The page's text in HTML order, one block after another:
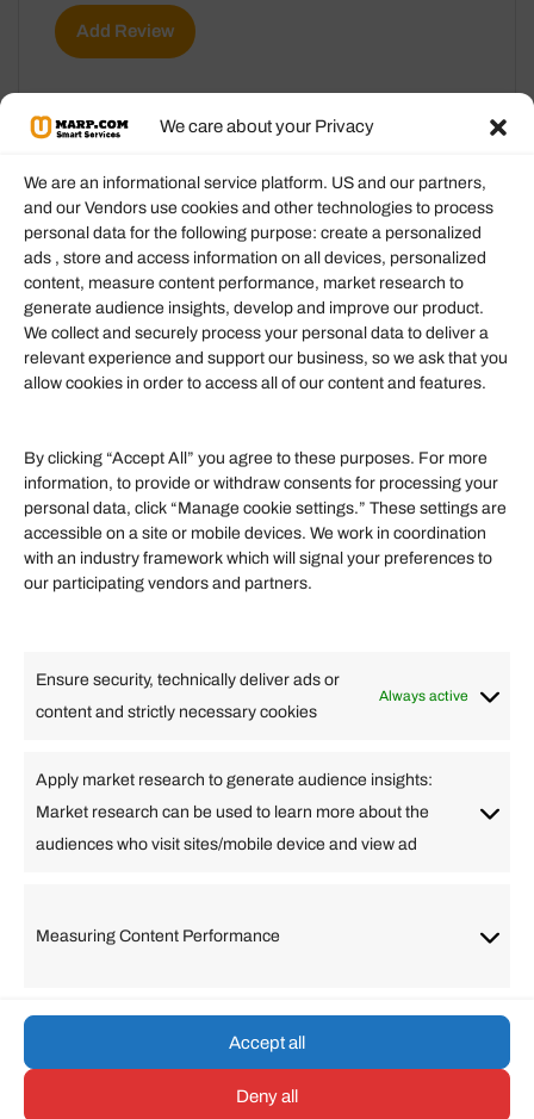
We care about your Privacy
We are an informational service platform. US and our partners,
and our Vendors use cookies and other technologies to process
personal data for the following purpose: create a personalized
ads , store and access information on all devices, personalized
content, measure content performance, market research to
generate audience insights, develop and improve our product.
We collect and securely process your personal data to deliver a
relevant experience and support our business, so we ask that you
allow cookies in order to access all of our content and features.
By clicking “Accept All” you agree to these purposes. For more
information, to provide or withdraw consents for processing your
personal data, click “Manage cookie settings.” These settings are
accessible on a site or mobile devices. We work in coordination
with an industry framework which will signal your preferences to
our participating vendors and partners.
Ensure security, technically deliver ads or
content and strictly necessary cookies
Always active
Apply market research to generate audience insights:
Market research can be used to learn more about the
audiences who visit sites/mobile device and view ad
Measuring Content Performance
Accept all
Deny all
Add Review
Information
Our Services
Become an Affiliate
Affiliate Login
Helpful Links
Finance
Travel
Quick links
Arabic Bulgarian Chinese (Simplified)
Dutch
English
Filipino French German
Lithuanian
Portuguese
© umarp.com. All Rights